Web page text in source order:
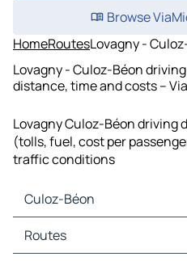
Browse
HomeRoutesLovagny -
Lovagny - Culoz-Béon
distance, time and costs –
Lovagny Culoz-Béon driving
(tolls, fuel, cost per
traffic conditions
Culoz-Béon
Culoz-Béon Maps
Culoz-Béon Traffic
Routes